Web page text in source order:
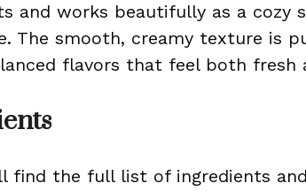
and works beautifully as a cozy
The smooth, creamy texture is
flavors that feel both fresh
find the full list of ingredients